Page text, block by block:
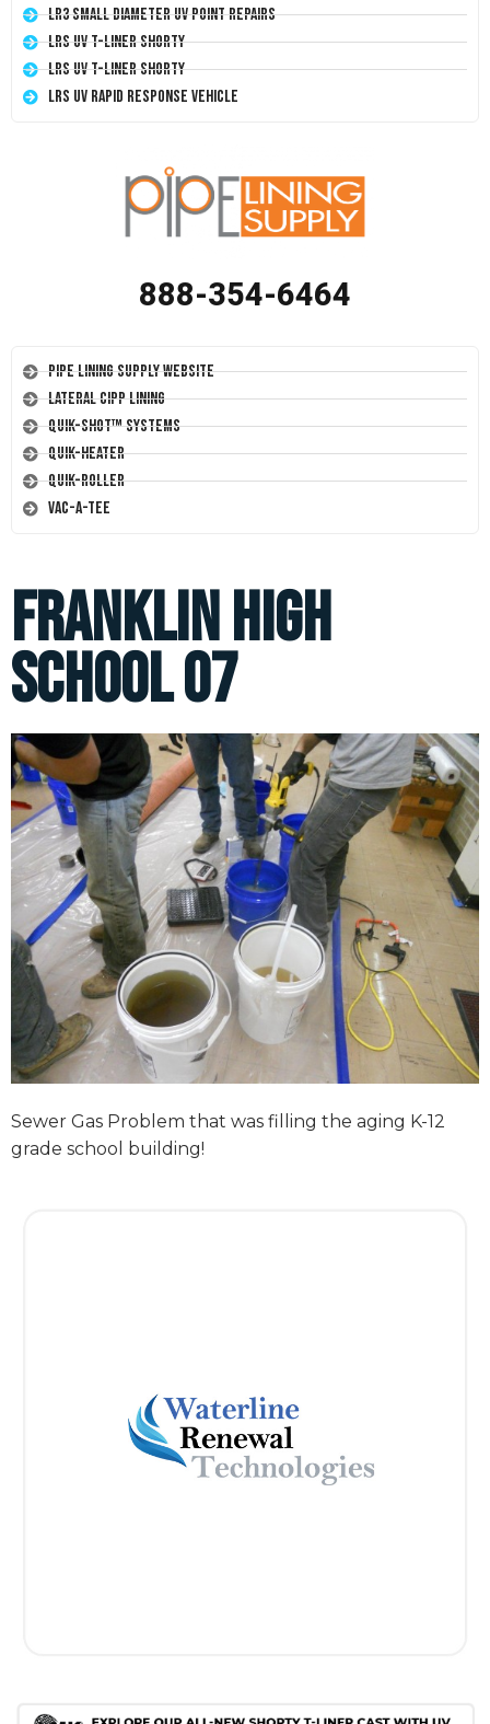
LR3 Small Diameter UV Point Repairs
LRS UV T-Liner Shorty
LRS UV T-Liner Shorty
LRS UV Rapid Response Vehicle
888-354-6464
Pipe Lining Supply Website
Lateral CIPP Lining
Quik-Shot™ Systems
Quik-Heater
Quik-Roller
Vac-A-Tee
Franklin High
School 07
Sewer Gas Problem that was filling the aging K-12
grade school building!